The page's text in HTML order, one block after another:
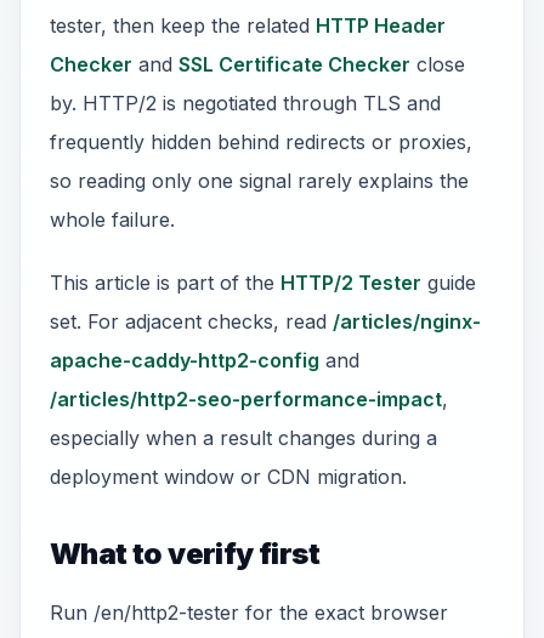
tester, then keep the related HTTP Header
Checker and SSL Certificate Checker close
by. HTTP/2 is negotiated through TLS and
frequently hidden behind redirects or proxies,
so reading only one signal rarely explains the
whole failure.
This article is part of the HTTP/2 Tester guide
set. For adjacent checks, read /articles/nginx-
apache-caddy-http2-config and
/articles/http2-seo-performance-impact,
especially when a result changes during a
deployment window or CDN migration.
What to verify first
Run /en/http2-tester for the exact browser